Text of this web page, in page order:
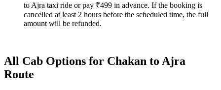
to Ajra taxi ride or pay ₹499 in advance. If the booking is
cancelled at least 2 hours before the scheduled time, the full
amount will be refunded.
All Cab Options for Chakan to Ajra
Route